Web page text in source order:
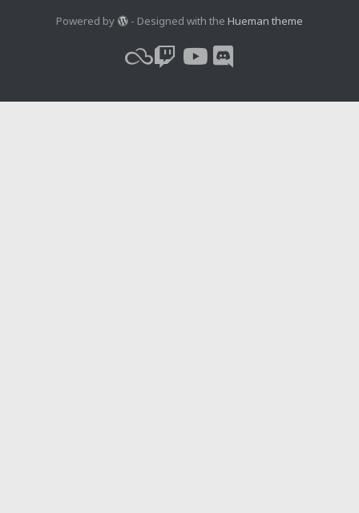
Powered by - Designed with the Hueman theme